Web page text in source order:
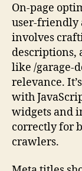
On-page
user-friendly
involves
descriptions,
like /garage-
relevance.
with
widgets and
correctly for
crawlers.